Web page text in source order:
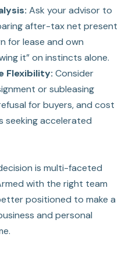
Ask your advisor to
after-tax net present
for lease and own
it” on instincts alone.
Flexibility: Consider
or subleasing
for buyers, and cost
seeking accelerated
is multi-faceted
with the right team
positioned to make a
and personal